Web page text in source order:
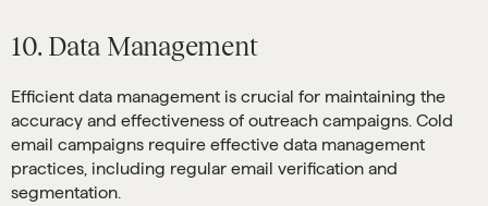
10. Data Management
Efficient data management is crucial for maintaining the
accuracy and effectiveness of outreach campaigns. Cold
email campaigns require effective data management
practices, including regular email verification and
segmentation.